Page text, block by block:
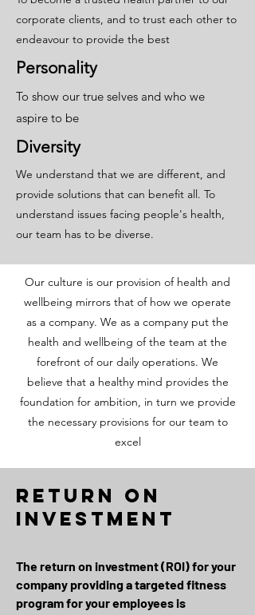
corporate clients, and to trust each other to
endeavour to provide the best
Personality
To show our true selves and who we
aspire to be
Diversity
We understand that we are different, and
provide solutions that can benefit all. To
understand issues facing people's health,
our team has to be diverse.
Our culture is our provision of health and
wellbeing mirrors that of how we operate
as a company. We as a company put the
health and wellbeing of the team at the
forefront of our daily operations. We
believe that a healthy mind provides the
foundation for ambition, in turn we provide
the necessary provisions for our team to
excel
return on
investment
The return on investment (ROI) for your
company providing a targeted fitness
program for your employees is